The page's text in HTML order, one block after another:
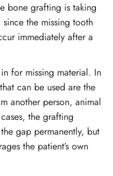
bone grafting is taking
the missing tooth
immediately after a
for missing material. In
can be used are the
another person, animal
the grafting
gap permanently, but
the patient’s own